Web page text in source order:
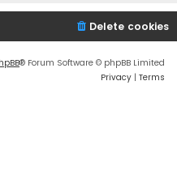
Delete cookies
® Forum Software © phpBB Limited
Privacy | Terms